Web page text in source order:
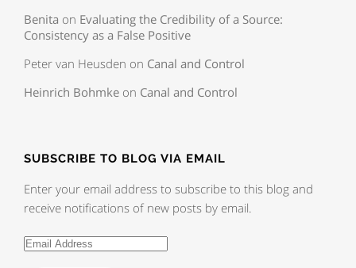
Benita on Evaluating the Credibility of a Source:
Consistency as a False Positive
Peter van Heusden on Canal and Control
Heinrich Bohmke on Canal and Control
SUBSCRIBE TO BLOG VIA EMAIL
Enter your email address to subscribe to this blog and
receive notifications of new posts by email.